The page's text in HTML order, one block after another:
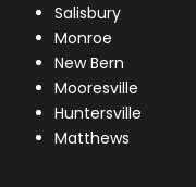
Salisbury
Monroe
New Bern
Mooresville
Huntersville
Matthews